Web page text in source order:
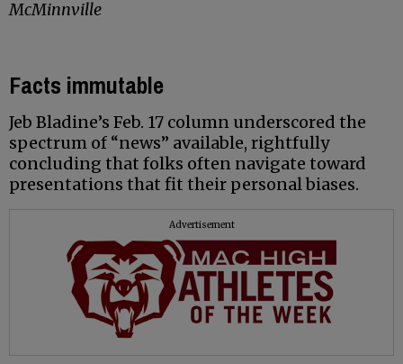
McMinnville
Facts immutable
Jeb Bladine’s Feb. 17 column underscored the
spectrum of “news” available, rightfully
concluding that folks often navigate toward
presentations that fit their personal biases.
Advertisement